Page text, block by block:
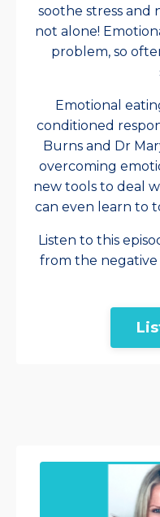
soothe stress and
not alone!
problem, so
Emotional
conditioned
Burns and Dr
overcoming
new tools to deal
can even learn to
Listen to this
from the negative